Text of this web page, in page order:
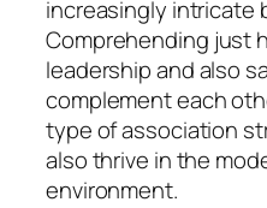
increasingly intricate
Comprehending just
leadership and also
complement each
type of association
also thrive in the
environment.